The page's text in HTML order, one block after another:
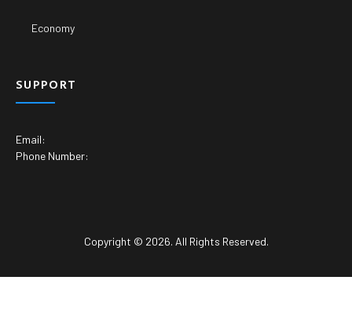
Economy
SUPPORT
Email:
Phone Number:
Copyright © 2026. All Rights Reserved.